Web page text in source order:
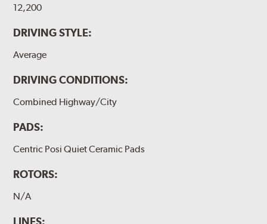
12,200
DRIVING STYLE:
Average
DRIVING CONDITIONS:
Combined Highway/City
PADS:
Centric Posi Quiet Ceramic Pads
ROTORS:
N/A
LINES: